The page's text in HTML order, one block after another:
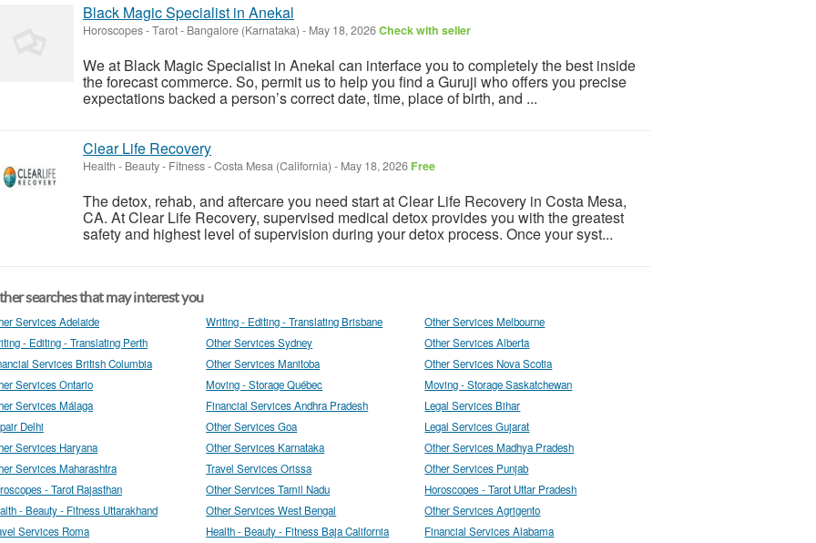
Black Magic Specialist in Anekal
Horoscopes - Tarot- Bangalore (Karnataka) - May 18, 2026Check with seller
We at Black Magic Specialist in Anekal can interface you to completely the best inside
the forecast commerce. So, permit us to help you find a Guruji who offers you precise
expectations backed a person’s correct date, time, place of birth, and ...
Clear Life Recovery
Health - Beauty - Fitness-Costa Mesa (California) - May 18, 2026 Free
The detox, rehab, and aftercare you need start at Clear Life Recovery in Costa Mesa,
CA. At Clear Life Recovery, supervised medical detox provides you with the greatest
safety and highest level of supervision during your detox process. Once your syst...
searches that may interest you
Services Adelaide Writing - Editing - Translating Brisbane
Other Services Melbourne
- Editing - Translating Perth
Other Services Sydney
Other Services Alberta
Services British Columbia
Other Services Manitoba
Other Services Nova Scotia
Services Ontario
Moving - Storage Québec
Moving - Storage Saskatchewan
Services Málaga
Financial Services Andhra Pradesh
Legal Services Bihar
Delhi
Other Services Goa
Legal Services Gujarat
Services Haryana
Other Services Karnataka
Other Services Madhya Pradesh
Services Maharashtra
Travel Services Orissa
Other Services Punjab
- Tarot Rajasthan
Other Services Tamil Nadu
Horoscopes - Tarot Uttar Pradesh
- Beauty - Fitness Uttarakhand
Other Services West Bengal
Other Services Agrigento
Services Roma
Health - Beauty - Fitness Baja California
Financial Services Alabama